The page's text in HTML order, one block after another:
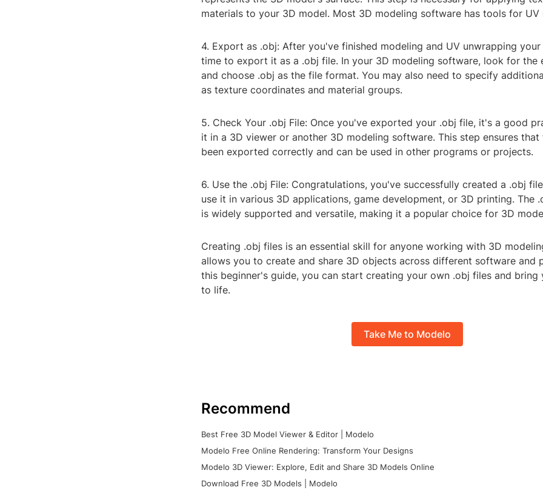
materials to your 3D model. Most 3D modeling software has tools for UV
4. Export as .obj: After you've finished modeling and UV unwrapping
time to export it as a .obj file. In your 3D modeling software, look for the
and choose .obj as the file format. You may also need to specify
as texture coordinates and material groups.
5. Check Your .obj File: Once you've exported your .obj file, it's a good
it in a 3D viewer or another 3D modeling software. This step ensures that
been exported correctly and can be used in other programs or projects.
6. Use the .obj File: Congratulations, you've successfully created a .obj
use it in various 3D applications, game development, or 3D printing. The
is widely supported and versatile, making it a popular choice for 3D
Creating .obj files is an essential skill for anyone working with 3D
allows you to create and share 3D objects across different software and
this beginner's guide, you can start creating your own .obj files and bring
to life.
Take Me to Modelo
Recommend
Best Free 3D Model Viewer & Editor | Modelo
Modelo Free Online Rendering: Transform Your Designs
Modelo 3D Viewer: Explore, Edit and Share 3D Models Online
Download Free 3D Models | Modelo